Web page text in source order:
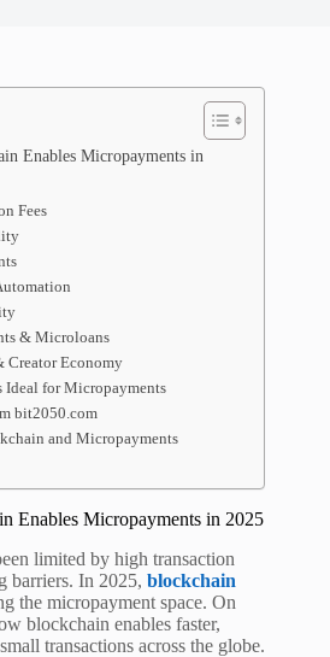
Enables Micropayments in
Fees
& Microloans
Creator Economy
for Micropayments
bit2050.com
and Micropayments
Enables Micropayments in 2025
limited by high transaction
barriers. In 2025, blockchain
the micropayment space. On
blockchain enables faster,
transactions across the globe.